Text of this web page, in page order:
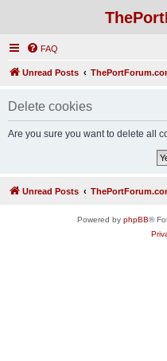
FAQ
Unread Posts
Delete cookies
Are you sure you want to delete all
Unread Posts
Powered by phpBB®